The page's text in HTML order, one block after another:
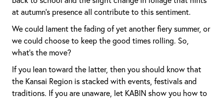
at autumn’s presence all contribute to this sentiment.
We could lament the fading of yet another fiery summer, or
we could choose to keep the good times rolling. So,
what’s the move?
If you lean toward the latter, then you should know that
the Kansai Region is stacked with events, festivals and
traditions. If you are unaware, let KABIN show you how to